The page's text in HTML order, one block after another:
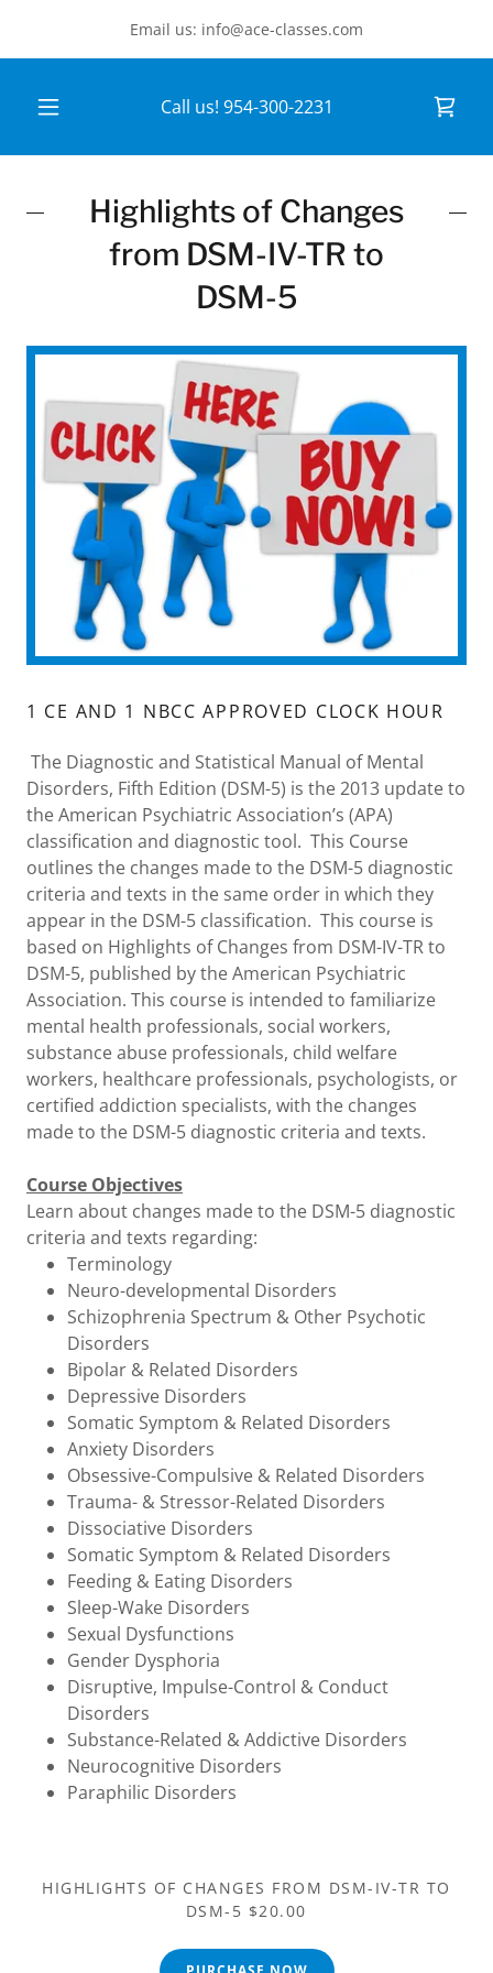
Email us: info@ace-classes.com
Call us! 954-300-2231
Highlights of Changes
from DSM-IV-TR to
DSM-5
1 CE AND 1 NBCC APPROVED CLOCK HOUR
The Diagnostic and Statistical Manual of Mental
Disorders, Fifth Edition (DSM-5) is the 2013 update to
the American Psychiatric Association’s (APA)
classification and diagnostic tool. This Course
outlines the changes made to the DSM-5 diagnostic
criteria and texts in the same order in which they
appear in the DSM-5 classification. This course is
based on Highlights of Changes from DSM-IV-TR to
DSM-5, published by the American Psychiatric
Association. This course is intended to familiarize
mental health professionals, social workers,
substance abuse professionals, child welfare
workers, healthcare professionals, psychologists, or
certified addiction specialists, with the changes
made to the DSM-5 diagnostic criteria and texts.
Course Objectives
Learn about changes made to the DSM-5 diagnostic
criteria and texts regarding:
Terminology
Neuro-developmental Disorders
Schizophrenia Spectrum & Other Psychotic
Disorders
Bipolar & Related Disorders
Depressive Disorders
Somatic Symptom & Related Disorders
Anxiety Disorders
Obsessive-Compulsive & Related Disorders
Trauma- & Stressor-Related Disorders
Dissociative Disorders
Somatic Symptom & Related Disorders
Feeding & Eating Disorders
Sleep-Wake Disorders
Sexual Dysfunctions
Gender Dysphoria
Disruptive, Impulse-Control & Conduct
Disorders
Substance-Related & Addictive Disorders
Neurocognitive Disorders
Paraphilic Disorders
HIGHLIGHTS OF CHANGES FROM DSM-IV-TR TO
DSM-5 $20.00